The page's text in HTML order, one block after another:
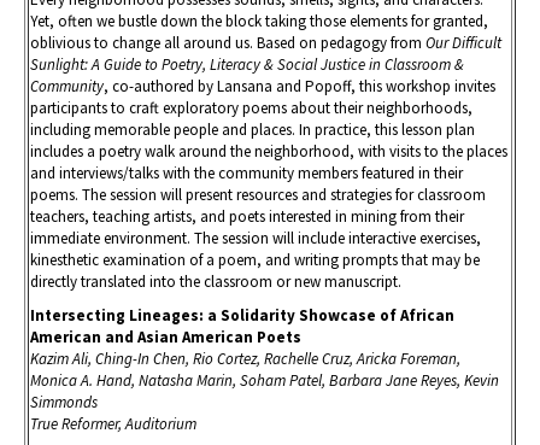
Yet, often we bustle down the block taking those elements for granted,
oblivious to change all around us. Based on pedagogy from Our Difficult
Sunlight: A Guide to Poetry, Literacy & Social Justice in Classroom &
Community, co-authored by Lansana and Popoff, this workshop invites
participants to craft exploratory poems about their neighborhoods,
including memorable people and places. In practice, this lesson plan
includes a poetry walk around the neighborhood, with visits to the places
and interviews/talks with the community members featured in their
poems. The session will present resources and strategies for classroom
teachers, teaching artists, and poets interested in mining from their
immediate environment. The session will include interactive exercises,
kinesthetic examination of a poem, and writing prompts that may be
directly translated into the classroom or new manuscript.
Intersecting Lineages: a Solidarity Showcase of African
American and Asian American Poets
Kazim Ali, Ching-In Chen, Rio Cortez, Rachelle Cruz, Aricka Foreman,
Monica A. Hand, Natasha Marin, Soham Patel, Barbara Jane Reyes, Kevin
Simmonds
True Reformer, Auditorium